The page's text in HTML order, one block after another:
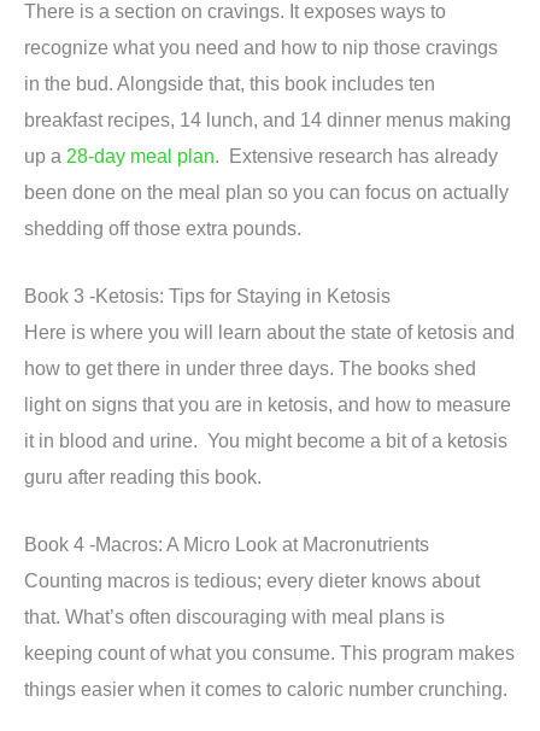
There is a section on cravings. It exposes ways to
recognize what you need and how to nip those cravings
in the bud. Alongside that, this book includes ten
breakfast recipes, 14 lunch, and 14 dinner menus making
up a 28-day meal plan . Extensive research has already
been done on the meal plan so you can focus on actually
shedding off those extra pounds.
Book 3 -Ketosis: Tips for Staying in Ketosis
Here is where you will learn about the state of ketosis and
how to get there in under three days. The books shed
light on signs that you are in ketosis, and how to measure
it in blood and urine. You might become a bit of a ketosis
guru after reading this book.
Book 4 -Macros: A Micro Look at Macronutrients
Counting macros is tedious; every dieter knows about
that. What’s often discouraging with meal plans is
keeping count of what you consume. This program makes
things easier when it comes to caloric number crunching.